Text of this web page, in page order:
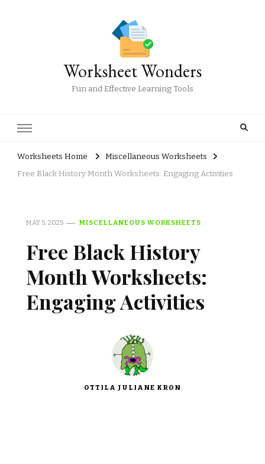
Worksheet Wonders
Fun and Effective Learning Tools
Worksheets Home
Miscellaneous Worksheets
Free Black History Month Worksheets: Engaging Activities
MAY 5, 2025 MISCELLANEOUS WORKSHEETS
Free Black History
Month Worksheets:
Engaging Activities
OTTILA JULIANE KRON